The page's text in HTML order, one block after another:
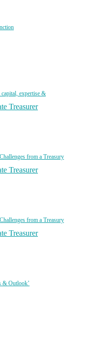
expertise &
Treasurer
from a Treasury
Treasurer
from a Treasury
Treasurer
& Outlook’